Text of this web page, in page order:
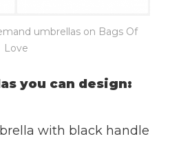
umbrellas on Bags Of
Love
you can design:
with black handle